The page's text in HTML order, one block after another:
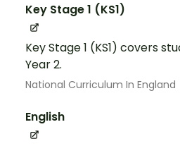
Key Stage 1 (KS1)
Key Stage 1 (KS1) covers
Year 2.
National Curriculum In England
English